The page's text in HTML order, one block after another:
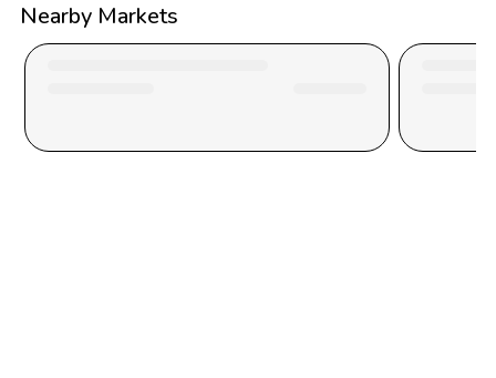
Nearby Markets